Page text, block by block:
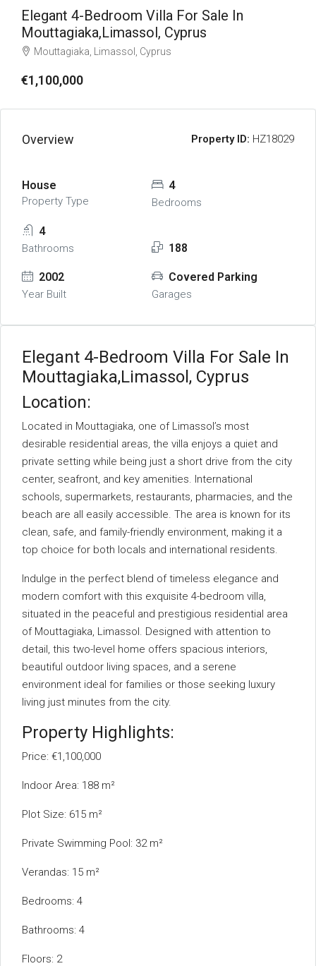
Elegant 4-Bedroom Villa For Sale In
Mouttagiaka,Limassol, Cyprus
Mouttagiaka, Limassol, Cyprus
€1,100,000
Overview Property ID: HZ18029
House
Property Type
4
Bedrooms
4
Bathrooms 188
2002
Year Built
Covered Parking
Garages
Elegant 4-Bedroom Villa For Sale In
Mouttagiaka,Limassol, Cyprus
Location:
Located in Mouttagiaka, one of Limassol’s most
desirable residential areas, the villa enjoys a quiet and
private setting while being just a short drive from the city
center, seafront, and key amenities. International
schools, supermarkets, restaurants, pharmacies, and the
beach are all easily accessible. The area is known for its
clean, safe, and family-friendly environment, making it a
top choice for both locals and international residents.
Indulge in the perfect blend of timeless elegance and
modern comfort with this exquisite 4-bedroom villa,
situated in the peaceful and prestigious residential area
of Mouttagiaka, Limassol. Designed with attention to
detail, this two-level home offers spacious interiors,
beautiful outdoor living spaces, and a serene
environment ideal for families or those seeking luxury
living just minutes from the city.
Property Highlights:
Price: €1,100,000
Indoor Area: 188 m²
Plot Size: 615 m²
Private Swimming Pool: 32 m²
Verandas: 15 m²
Bedrooms: 4
Bathrooms: 4
Floors: 2